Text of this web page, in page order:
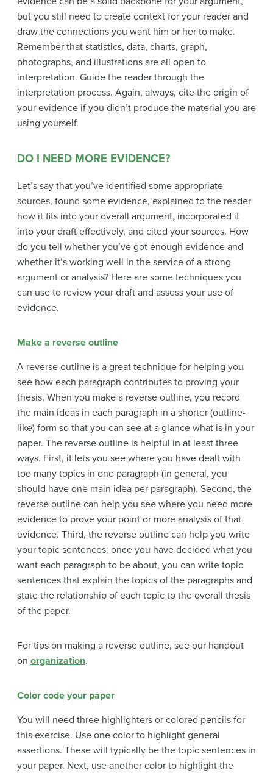
but you still need to create context for your reader and
draw the connections you want him or her to make.
Remember that statistics, data, charts, graph,
photographs, and illustrations are all open to
interpretation. Guide the reader through the
interpretation process. Again, always, cite the origin of
your evidence if you didn’t produce the material you are
using yourself.
DO I NEED MORE EVIDENCE?
Let’s say that you’ve identified some appropriate
sources, found some evidence, explained to the reader
how it fits into your overall argument, incorporated it
into your draft effectively, and cited your sources. How
do you tell whether you’ve got enough evidence and
whether it’s working well in the service of a strong
argument or analysis? Here are some techniques you
can use to review your draft and assess your use of
evidence.
Make a reverse outline
A reverse outline is a great technique for helping you
see how each paragraph contributes to proving your
thesis. When you make a reverse outline, you record
the main ideas in each paragraph in a shorter (outline-
like) form so that you can see at a glance what is in your
paper. The reverse outline is helpful in at least three
ways. First, it lets you see where you have dealt with
too many topics in one paragraph (in general, you
should have one main idea per paragraph). Second, the
reverse outline can help you see where you need more
evidence to prove your point or more analysis of that
evidence. Third, the reverse outline can help you write
your topic sentences: once you have decided what you
want each paragraph to be about, you can write topic
sentences that explain the topics of the paragraphs and
state the relationship of each topic to the overall thesis
of the paper.
For tips on making a reverse outline, see our handout
on organization.
Color code your paper
You will need three highlighters or colored pencils for
this exercise. Use one color to highlight general
assertions. These will typically be the topic sentences in
your paper. Next, use another color to highlight the